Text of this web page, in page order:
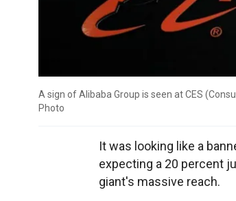
A sign of Alibaba Group is seen at CES
Photo
It was looking like a
expecting a 20 percent
giant's massive reach.